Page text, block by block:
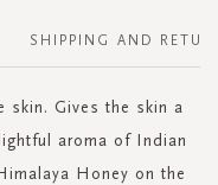
skin. Gives the skin a
aroma of Indian
Honey on the
SHIPPING AND